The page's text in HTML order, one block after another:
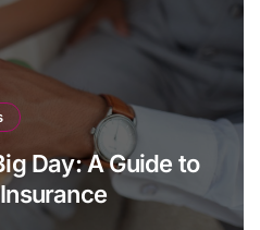
Day: A Guide to